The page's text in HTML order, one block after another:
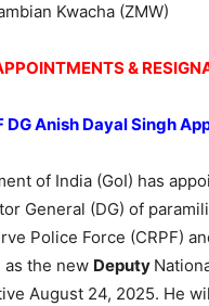
Kwacha (ZMW)
&
DGAnish DayalSingh
of India (GoI) has
General (DG) of
Police Force (CRPF)
as the new Deputy
August 24, 2025. He